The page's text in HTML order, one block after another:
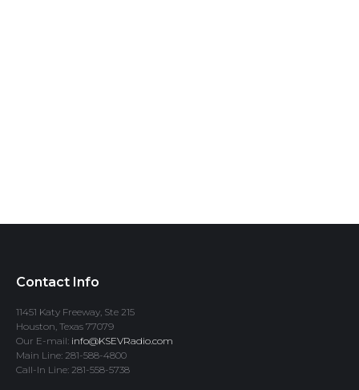
Contact Info
11451 Katy Freeway, Ste 215
Houston, Texas 77079
Our E-mail: info@KSEVRadio.com
Main Line: 281-588-4800
Call-In Line: 281-558-5738